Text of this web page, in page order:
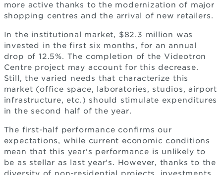
more active thanks to the modernization of major
shopping centres and the arrival of new retailers.
In the institutional market, $82.3 million was
invested in the first six months, for an annual
drop of 12.5%. The completion of the Videotron
Centre project may account for this decrease.
Still, the varied needs that characterize this
market (office space, laboratories, studios, airport
infrastructure, etc.) should stimulate expenditures
in the second half of the year.
The first-half performance confirms our
expectations, while current economic conditions
mean that this year's performance is unlikely to
be as stellar as last year's. However, thanks to the